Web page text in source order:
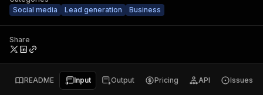
Social media
Lead generation Business
Share
README Input Output Pricing API Issues